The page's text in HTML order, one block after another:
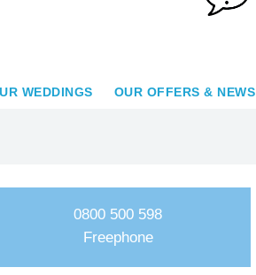
WEDDINGS OUR OFFERS & NEWS
0800 500 598
Freephone